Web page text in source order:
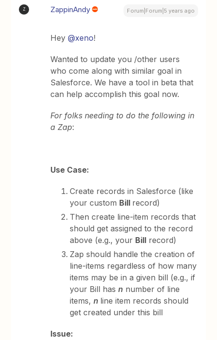
Z ZappinAndy Forum|Forum|5 years ago
Hey@xeno!
Wanted to update you /other users
who come along with similar goal in
Salesforce. We have a tool in beta that
can help accomplish this goal now.
For folks needing to do the following in
a Zap:
Use Case:
Create records in Salesforce (like
your custom Bill record)
Then create line-item records that
should get assigned to the record
above (e.g., your Bill record)
Zap should handle the creation of
line-items regardless of how many
items may be in a given bill (e.g., if
your Bill hasn number of line
items,n line item records should
get created under this bill
Issue: